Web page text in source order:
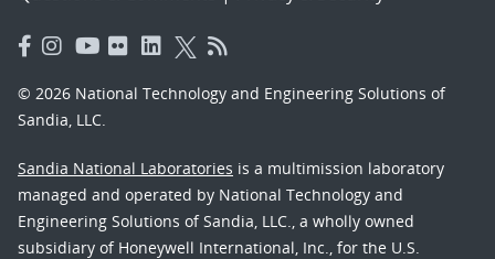
© 2026 National Technology and Engineering Solutions of
Sandia, LLC.
Sandia National Laboratories is a multimission laboratory
managed and operated by National Technology and
Engineering Solutions of Sandia, LLC., a wholly owned
subsidiary of Honeywell International, Inc., for the U.S.